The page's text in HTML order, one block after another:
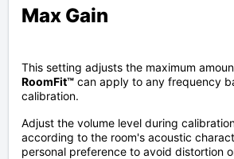
Max Gain
This setting adjusts the maximum
RoomFit™ can apply to any frequency
calibration.
Adjust the volume level during
according to the room's acoustic
personal preference to avoid distortion